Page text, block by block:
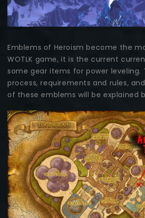
Emblems of Heroism become the
WOTLK game, it is the current
some gear items for power leveling.
process, requirements and rules,
of these emblems will be explained